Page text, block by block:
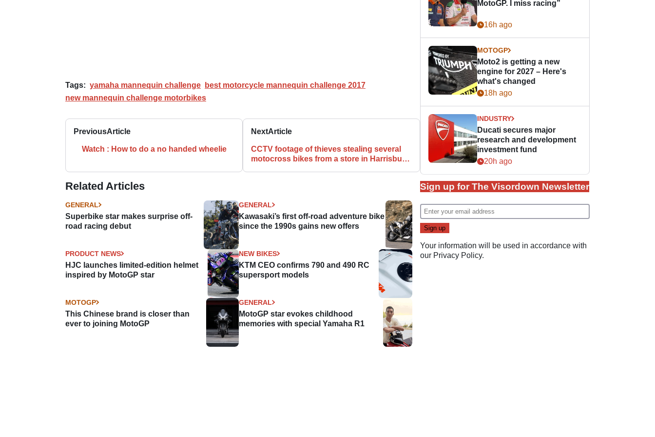
Tags: yamaha mannequin challenge
best motorcycle mannequin challenge 2017
new mannequin challenge motorbikes
PreviousArticle
Watch : How to do a no handed wheelie
NextArticle
CCTV footage of thieves stealing several
motocross bikes from a store in Harrisburg,
Related Articles
GENERAL
Superbike star makes surprise off-
road racing debut
GENERAL
Kawasaki’s first off-road adventure bike
since the 1990s gains new offers
PRODUCT NEWS
HJC launches limited-edition helmet
inspired by MotoGP star
NEW BIKES
KTM CEO confirms 790 and 490 RC
supersport models
MOTOGP
This Chinese brand is closer than
ever to joining MotoGP
GENERAL
MotoGP star evokes childhood
memories with special Yamaha R1
MotoGP. I miss racing”
16h ago
MOTOGP
Moto2 is getting a new
engine for 2027 – Here's
what's changed
18h ago
INDUSTRY
Ducati secures major
research and development
investment fund
20h ago
Sign up for The Visordown Newsletter
Your information will be used in accordance with
our Privacy Policy.